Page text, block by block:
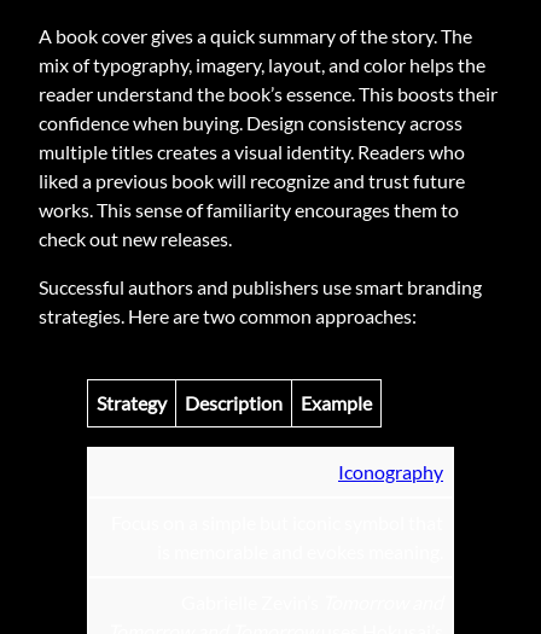
A book cover gives a quick summary of the story. The
mix of typography, imagery, layout, and color helps the
reader understand the book’s essence. This boosts their
confidence when buying. Design consistency across
multiple titles creates a visual identity. Readers who
liked a previous book will recognize and trust future
works. This sense of familiarity encourages them to
check out new releases.
Successful authors and publishers use smart branding
strategies. Here are two common approaches:
Strategy Description Example
Iconography